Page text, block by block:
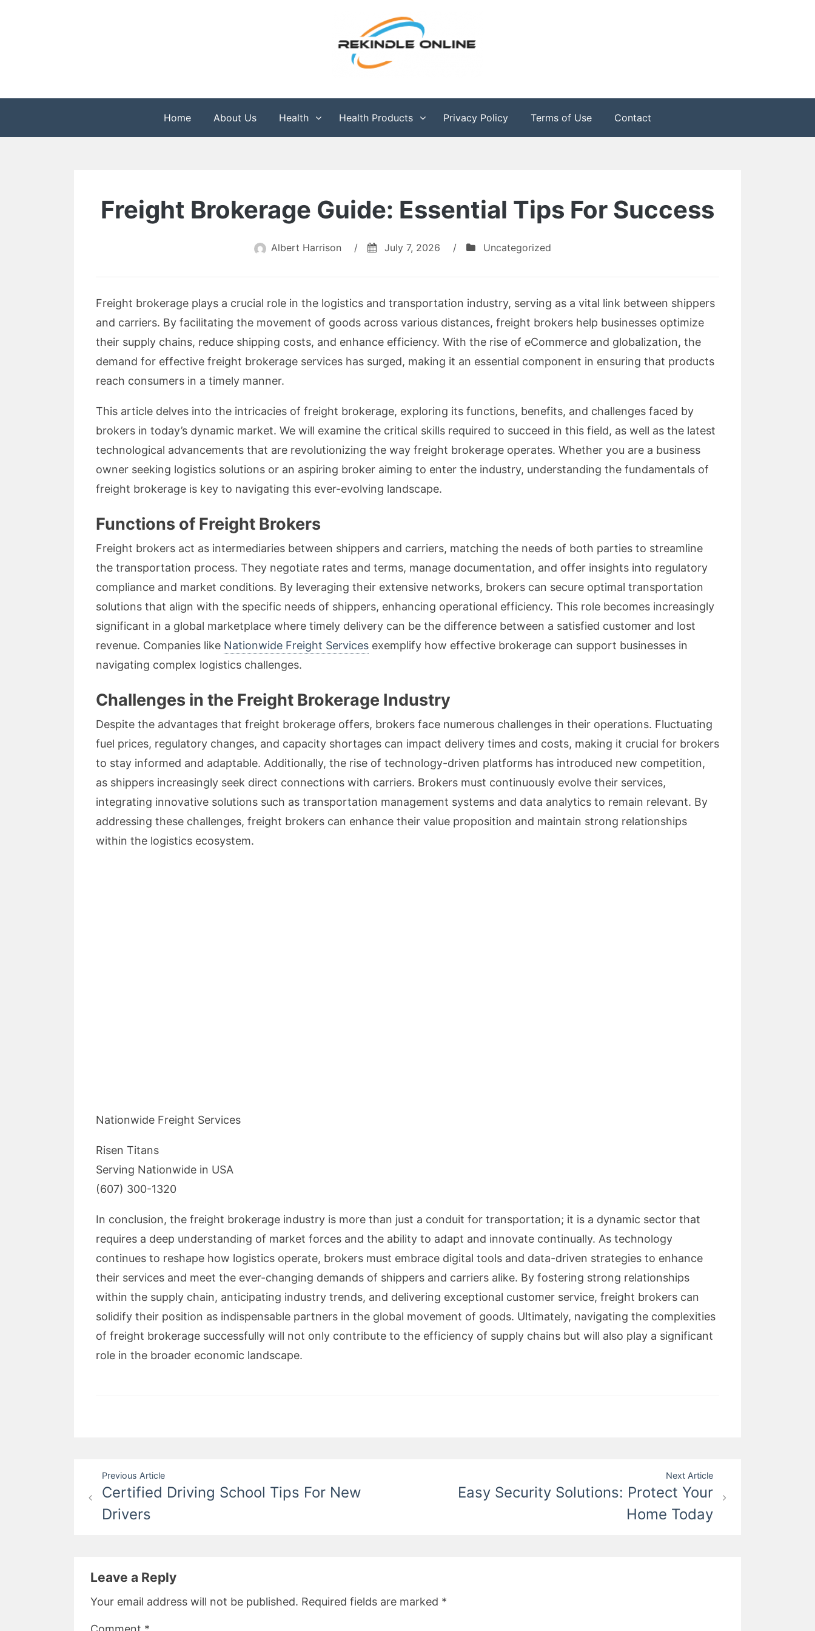
Rekindle Online Blog
Home About Us Health Health Products Privacy Policy Terms of Use Contact
Freight Brokerage Guide: Essential Tips For Success
Albert Harrison / July 7, 2026 / Uncategorized
Freight brokerage plays a crucial role in the logistics and transportation industry, serving as a vital link between shippers
and carriers. By facilitating the movement of goods across various distances, freight brokers help businesses optimize
their supply chains, reduce shipping costs, and enhance efficiency. With the rise of eCommerce and globalization, the
demand for effective freight brokerage services has surged, making it an essential component in ensuring that products
reach consumers in a timely manner.
This article delves into the intricacies of freight brokerage, exploring its functions, benefits, and challenges faced by
brokers in today’s dynamic market. We will examine the critical skills required to succeed in this field, as well as the latest
technological advancements that are revolutionizing the way freight brokerage operates. Whether you are a business
owner seeking logistics solutions or an aspiring broker aiming to enter the industry, understanding the fundamentals of
freight brokerage is key to navigating this ever-evolving landscape.
Functions of Freight Brokers
Freight brokers act as intermediaries between shippers and carriers, matching the needs of both parties to streamline
the transportation process. They negotiate rates and terms, manage documentation, and offer insights into regulatory
compliance and market conditions. By leveraging their extensive networks, brokers can secure optimal transportation
solutions that align with the specific needs of shippers, enhancing operational efficiency. This role becomes increasingly
significant in a global marketplace where timely delivery can be the difference between a satisfied customer and lost
revenue. Companies like Nationwide Freight Services exemplify how effective brokerage can support businesses in
navigating complex logistics challenges.
Challenges in the Freight Brokerage Industry
Despite the advantages that freight brokerage offers, brokers face numerous challenges in their operations. Fluctuating
fuel prices, regulatory changes, and capacity shortages can impact delivery times and costs, making it crucial for brokers
to stay informed and adaptable. Additionally, the rise of technology-driven platforms has introduced new competition,
as shippers increasingly seek direct connections with carriers. Brokers must continuously evolve their services,
integrating innovative solutions such as transportation management systems and data analytics to remain relevant. By
addressing these challenges, freight brokers can enhance their value proposition and maintain strong relationships
within the logistics ecosystem.
Nationwide Freight Services
Risen Titans
Serving Nationwide in USA
(607) 300-1320
In conclusion, the freight brokerage industry is more than just a conduit for transportation; it is a dynamic sector that
requires a deep understanding of market forces and the ability to adapt and innovate continually. As technology
continues to reshape how logistics operate, brokers must embrace digital tools and data-driven strategies to enhance
their services and meet the ever-changing demands of shippers and carriers alike. By fostering strong relationships
within the supply chain, anticipating industry trends, and delivering exceptional customer service, freight brokers can
solidify their position as indispensable partners in the global movement of goods. Ultimately, navigating the complexities
of freight brokerage successfully will not only contribute to the efficiency of supply chains but will also play a significant
role in the broader economic landscape.
Post
navigation
Previous Article
Certified Driving School Tips For New
Drivers
Next Article
Easy Security Solutions: Protect Your
Home Today
Leave a Reply
Your email address will not be published. Required fields are marked *